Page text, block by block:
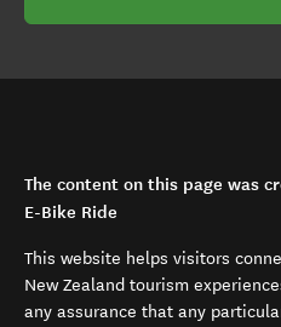
The content on this page was
E-Bike Ride
This website helps visitors
New Zealand tourism
any assurance that any